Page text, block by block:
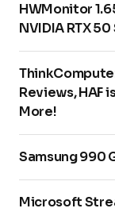
HWMonitor
NVIDIA RTX
Reviews, HAF
More!
Samsung 990
Microsoft